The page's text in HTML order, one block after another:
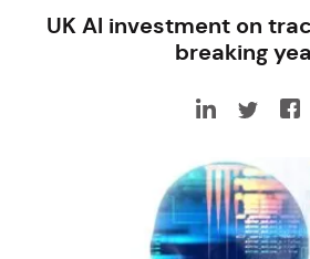
UK AI investment on
breaking